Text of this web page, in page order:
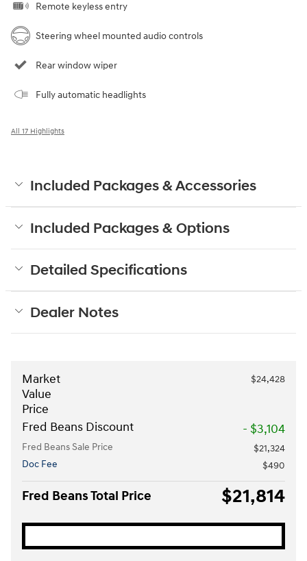
Remote keyless entry
Steering wheel mounted audio controls
Rear window wiper
Fully automatic headlights
All 17 Highlights
Included Packages & Accessories
Included Packages & Options
Detailed Specifications
Dealer Notes
Market
Value
Price
$24,428
Fred Beans Discount - $3,104
Fred Beans Sale Price
$21,324
Doc Fee
$490
Fred Beans Total Price $21,814